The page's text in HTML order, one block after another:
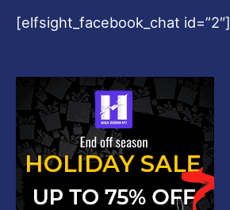
[elfsight_facebook_chat id=”2″]